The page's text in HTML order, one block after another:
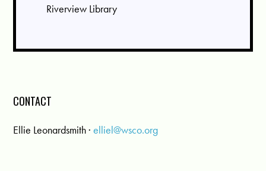
Riverview Library
CONTACT
Ellie Leonardsmith ·elliel@wsco.org